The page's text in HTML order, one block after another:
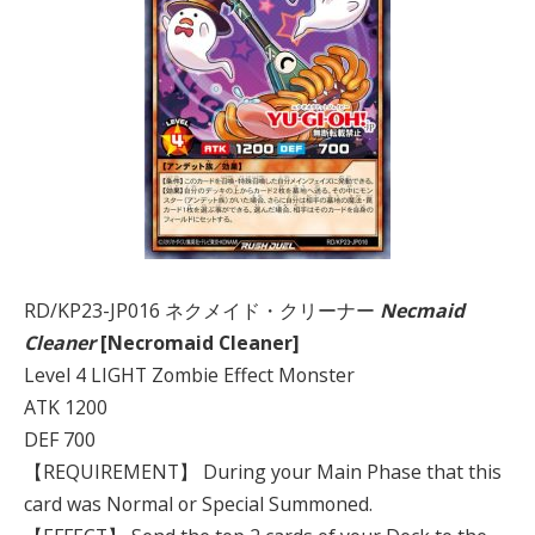
RD/KP23-JP016 ネクメイド・クリーナー Necmaid
Cleaner[Necromaid Cleaner]
Level 4 LIGHT Zombie Effect Monster
ATK 1200
DEF 700
【REQUIREMENT】 During your Main Phase that this
card was Normal or Special Summoned.